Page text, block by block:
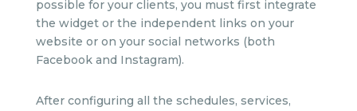
possible for your clients, you must first integrate
the widget or the independent links on your
website or on your social networks (both
Facebook and Instagram).
After configuring all the schedules, services,